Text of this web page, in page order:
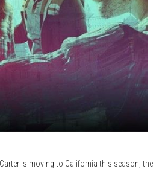
is moving to California this season, the